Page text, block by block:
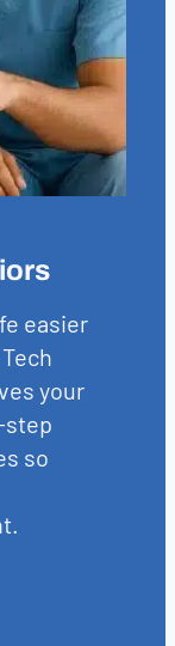
easier
your
step
so